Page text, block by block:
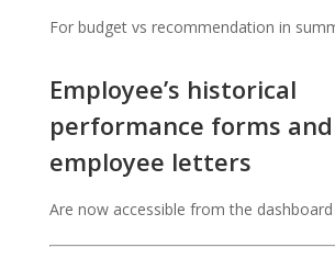
For budget vs recommendation in
Employee’s historical
performance forms and
employee letters
Are now accessible from the dashboard